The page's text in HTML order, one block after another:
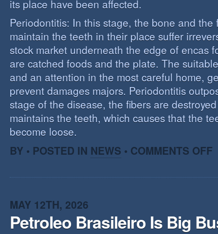
its place have been affected.
Periodontitis: In this stage, the bone and the
maintain the teeth in their place suffer
stock market underneath the edge of encas
are catched foods and the plate. The
and an attention in the most careful home,
prevent damages majors. Periodontitis
stage of the disease, the fibers are
maintains the teeth, which causes that the
become loose.
BY • POSTED IN NEWS • COMMENTS OFF
MAY 12TH, 2026
Petroleo Brasileiro Is Big